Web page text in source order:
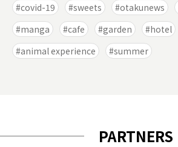
covid-19
sweets otakunews
manga
cafe garden
hotel
animal experience
summer
PARTNERS